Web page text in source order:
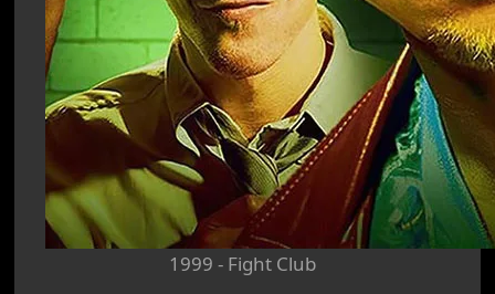
1999 - Fight Club